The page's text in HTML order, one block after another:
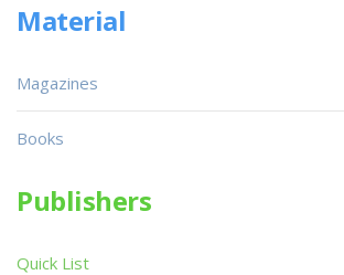
Material
Magazines
Books
Publishers
Quick List